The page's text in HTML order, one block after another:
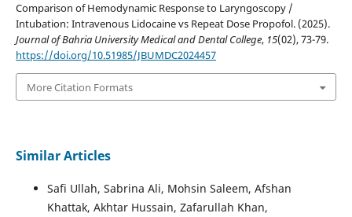
Comparison of Hemodynamic Response to Laryngoscopy /
Intubation: Intravenous Lidocaine vs Repeat Dose Propofol. (2025).
Journal of Bahria University Medical and Dental College, 15(02), 73-79.
https://doi.org/10.51985/JBUMDC2024457
More Citation Formats
Similar Articles
Safi Ullah, Sabrina Ali, Mohsin Saleem, Afshan
Khattak, Akhtar Hussain, Zafarullah Khan,